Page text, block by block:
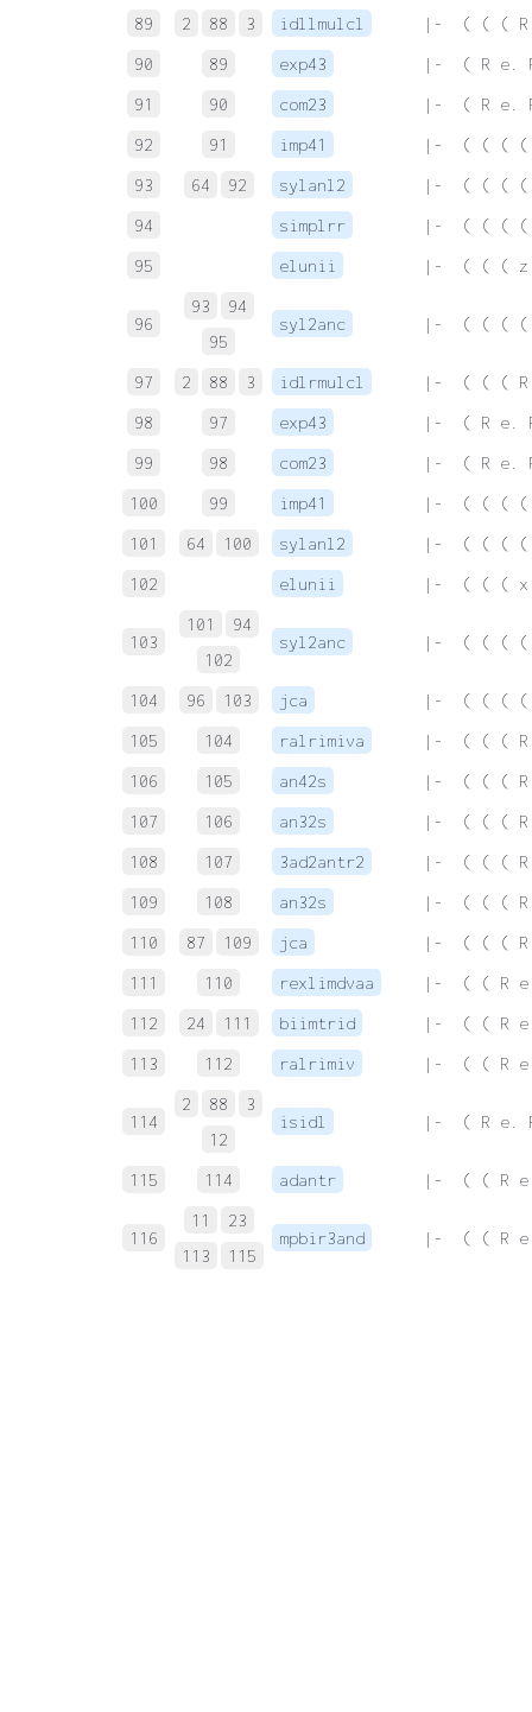
89 2 88 3 idllmulcl
|-  ( ( ( R
90
89 exp43
|-  ( R e.
91
90 com23
|-  ( R e.
92
91 imp41
|-  ( ( ( (
93
64 92 sylanl2
|-  ( ( ( (
94
simplrr
|-  ( ( ( (
95
elunii |-  ( ( ( z
96
93
94
95
syl2anc |-  ( ( ( (
97 2 88 3 idlrmulcl
|-  ( ( ( R
98
97 exp43
|-  ( R e.
99
98 com23
|-  ( R e.
100
99 imp41
|-  ( ( ( (
101
64 100 sylanl2
|-  ( ( ( (
102
elunii |-  ( ( ( x
103
101
94
102
syl2anc |-  ( ( ( (
104 96 103 jca
|-  ( ( ( (
105
104 ralrimiva
|-  ( ( ( R
106
105 an42s
|-  ( ( ( R
107
106 an32s
|-  ( ( ( R
108
107 3ad2antr2
|-  ( ( ( R
109
108 an32s
|-  ( ( ( R
110
87 109 jca
|-  ( ( ( R
111
110 rexlimdvaa
|-  ( ( R
112
24 111 biimtrid
|-  ( ( R
113
112 ralrimiv |-  ( ( R
114
2 88
3
12
isidl |-  ( R e.
115 114 adantr |-  ( ( R
116
11
23
113
115
mpbir3and |-  ( ( R